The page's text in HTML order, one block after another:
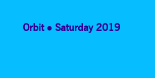
Orbit Saturday 2019